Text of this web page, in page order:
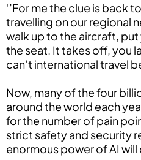
‘’For me the clue is back
travelling on our regional
walk up to the aircraft,
the seat. It takes off, you
can’t international travel
Now, many of the four
around the world each
for the number of pain
strict safety and security
enormous power of AI will